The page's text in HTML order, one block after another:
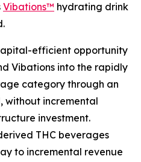
Vibations™ hydrating drink
efficient opportunity
Vibations into the rapidly
category through an
without incremental
investment.
THC beverages
to incremental revenue